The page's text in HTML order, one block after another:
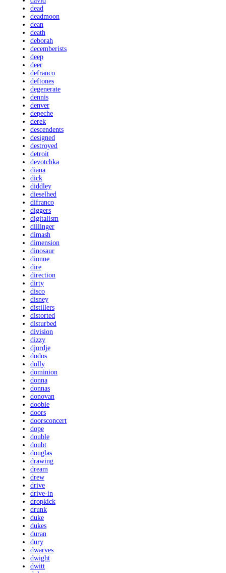
dead
deadmoon
dean
death
deborah
decemberists
deep
deer
defranco
deftones
degenerate
dennis
denver
depeche
derek
descendents
designed
destroyed
detroit
devotchka
diana
dick
diddley
dieselhed
difranco
diggers
digitalism
dillinger
dimash
dimension
dinosaur
dionne
dire
direction
dirty
disco
disney
distillers
distorted
disturbed
division
dizzy
djordje
dodos
dolly
dominion
donna
donnas
donovan
doobie
doors
doorsconcert
dope
double
doubt
douglas
drawing
dream
drew
drive
drive-in
dropkick
drunk
duke
dukes
duran
dury
dwarves
dwight
dwitt